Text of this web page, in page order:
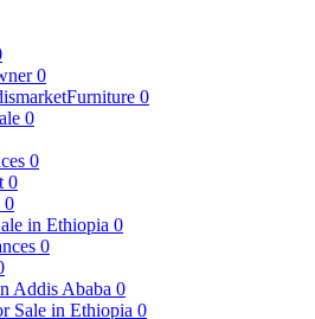
0
Furniture 0
0
0
0
0
in Ethiopia 0
0
Addis Ababa 0
Sale in Ethiopia 0